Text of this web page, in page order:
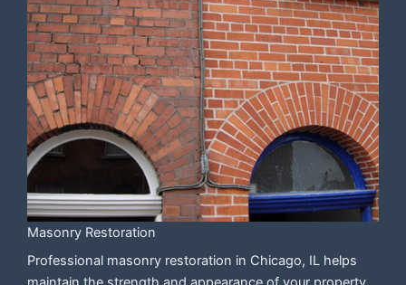
Masonry Restoration
Professional masonry restoration in Chicago, IL helps